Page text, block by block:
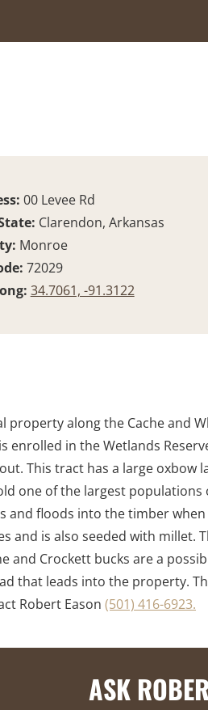
00 Levee Rd
Clarendon, Arkansas
Monroe
72029
34.7061, -91.3122
along the Cache and
in the Wetlands
This tract has a large
one of the largest
floods into the timber
and is also seeded with
and Crockett bucks are a
that leads into the property.
Robert Eason (501) 416-6923.
ASK